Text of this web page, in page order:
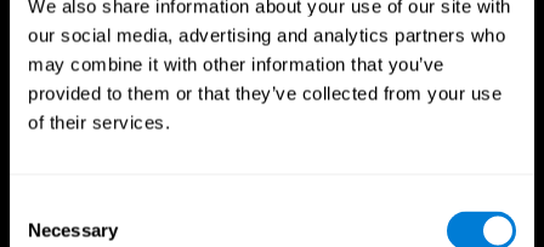
We also share information about your use of our site with
our social media, advertising and analytics partners who
may combine it with other information that you’ve
provided to them or that they’ve collected from your use
of their services.
Selection
Necessary